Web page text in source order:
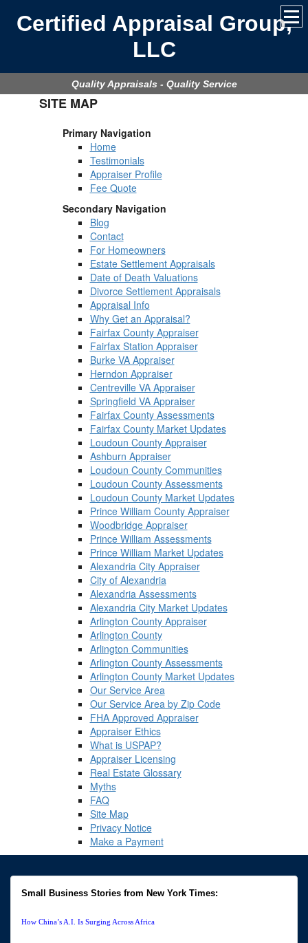
Certified Appraisal Group,
LLC
Quality Appraisals - Quality Service
SITE MAP
Primary Navigation
Home
Testimonials
Appraiser Profile
Fee Quote
Secondary Navigation
Blog
Contact
For Homeowners
Estate Settlement Appraisals
Date of Death Valuations
Divorce Settlement Appraisals
Appraisal Info
Why Get an Appraisal?
Fairfax County Appraiser
Fairfax Station Appraiser
Burke VA Appraiser
Herndon Appraiser
Centreville VA Appraiser
Springfield VA Appraiser
Fairfax County Assessments
Fairfax County Market Updates
Loudoun County Appraiser
Ashburn Appraiser
Loudoun County Communities
Loudoun County Assessments
Loudoun County Market Updates
Prince William County Appraiser
Woodbridge Appraiser
Prince William Assessments
Prince William Market Updates
Alexandria City Appraiser
City of Alexandria
Alexandria Assessments
Alexandria City Market Updates
Arlington County Appraiser
Arlington County
Arlington Communities
Arlington County Assessments
Arlington County Market Updates
Our Service Area
Our Service Area by Zip Code
FHA Approved Appraiser
Appraiser Ethics
What is USPAP?
Appraiser Licensing
Real Estate Glossary
Myths
FAQ
Site Map
Privacy Notice
Make a Payment
Small Business Stories from New York Times:
How China’s A.I. Is Surging Across Africa